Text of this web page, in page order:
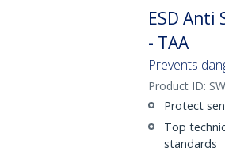
ESD
- TAA
Prevents
Product ID:
Protect
Top
standards